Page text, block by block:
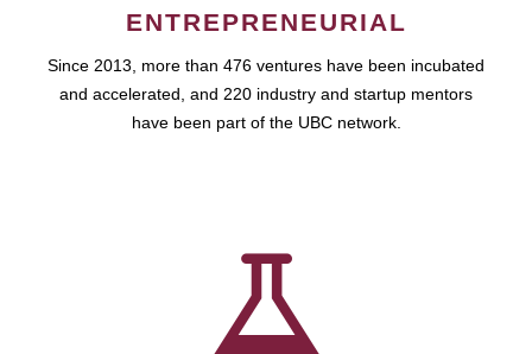
ENTREPRENEURIAL
Since 2013, more than 476 ventures have been incubated
and accelerated, and 220 industry and startup mentors
have been part of the UBC network.